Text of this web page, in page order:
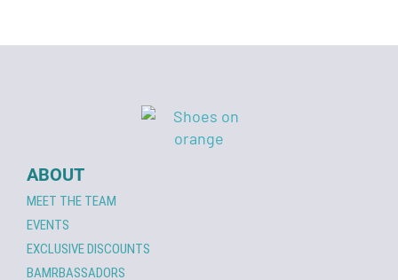
ABOUT
MEET THE TEAM
EVENTS
EXCLUSIVE DISCOUNTS
BAMRBASSADORS